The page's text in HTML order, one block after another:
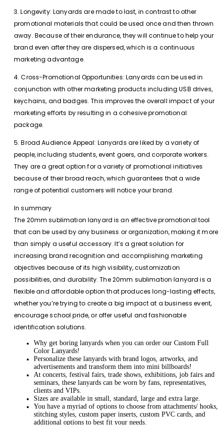
3. Longevity: Lanyards are made to last, in contrast to other
promotional materials that could be used once and then thrown
away. Because of their endurance, they will continue to help your
brand even after they are dispersed, which is a continuous
marketing advantage.
4. Cross-Promotional Opportunities: Lanyards can be used in
conjunction with other marketing products including USB drives,
keychains, and badges. This improves the overall impact of your
marketing efforts by resulting in a cohesive promotional
package.
5. Broad Audience Appeal: Lanyards are liked by a variety of
people, including students, event goers, and corporate workers.
They are a great option for a variety of promotional initiatives
because of their broad reach, which guarantees that a wide
range of potential customers will notice your brand.
In summary
The 20mm sublimation lanyard is an effective promotional tool
that can be used by any business or organization, making it more
than simply a useful accessory. It’s a great solution for
increasing brand recognition and accomplishing marketing
objectives because of its high visibility, customization
possibilities, and durability. The 20mm sublimation lanyard is a
flexible and affordable option that produces long-lasting effects,
whether you’re trying to create a big impact at a business event,
encourage school pride, or offer useful and fashionable
identification solutions.
Why get boring lanyards when you can order our Custom Full
Color Lanyards!
Personalize these lanyards with brand logos, artworks, and
advertisements and transform them into mini billboards!
At concerts, festival fairs, trade shows, exhibitions, job fairs and
seminars, these lanyards can be worn by fans, representatives,
clients and VIPs.
Sizes are available in small, standard, large and extra large.
You have a myriad of options to choose from attachments/ hooks,
stitching styles, custom paper inserts, custom PVC cards, and
additional options to best fit your needs.